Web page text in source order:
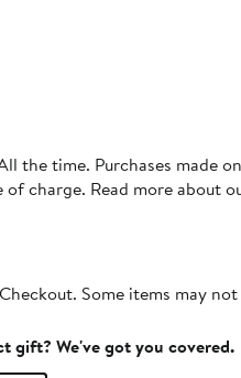
the time. Purchases made
charge. Read more about
Some items may
gift? We've got you covered.